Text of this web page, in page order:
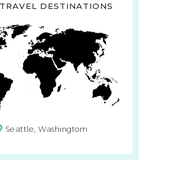
DESTINATIONS
Seattle, Washingtom